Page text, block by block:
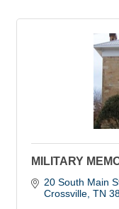
MILITARY
20 South Main
Crossville TN